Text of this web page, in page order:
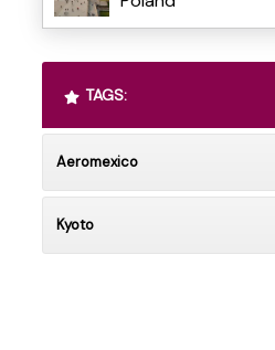
TAGS:
Aeromexico
Kyoto